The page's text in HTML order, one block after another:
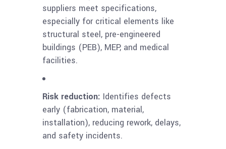
suppliers meet specifications,
especially for critical elements like
structural steel, pre-engineered
buildings (PEB), MEP, and medical
facilities.
Risk reduction: Identifies defects
early (fabrication, material,
installation), reducing rework, delays,
and safety incidents.